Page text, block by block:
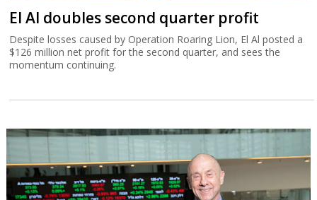
El Al doubles second quarter profit
Despite losses caused by Operation Roaring Lion, El Al posted a
$126 million net profit for the second quarter, and sees the
momentum continuing.